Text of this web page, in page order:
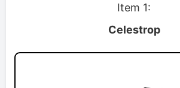
Item 1:
Celestrop